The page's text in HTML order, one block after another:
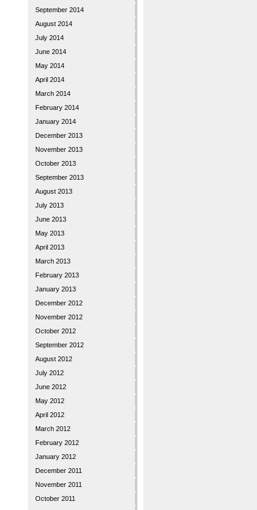
September 2014
August 2014
July 2014
June 2014
May 2014
April 2014
March 2014
February 2014
January 2014
December 2013
November 2013
October 2013
September 2013
August 2013
July 2013
June 2013
May 2013
April 2013
March 2013
February 2013
January 2013
December 2012
November 2012
October 2012
September 2012
August 2012
July 2012
June 2012
May 2012
April 2012
March 2012
February 2012
January 2012
December 2011
November 2011
October 2011